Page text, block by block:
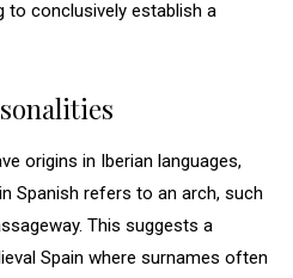
to conclusively establish a
origins in Iberian languages,
Spanish refers to an arch, such
This suggests a
Spain where surnames often